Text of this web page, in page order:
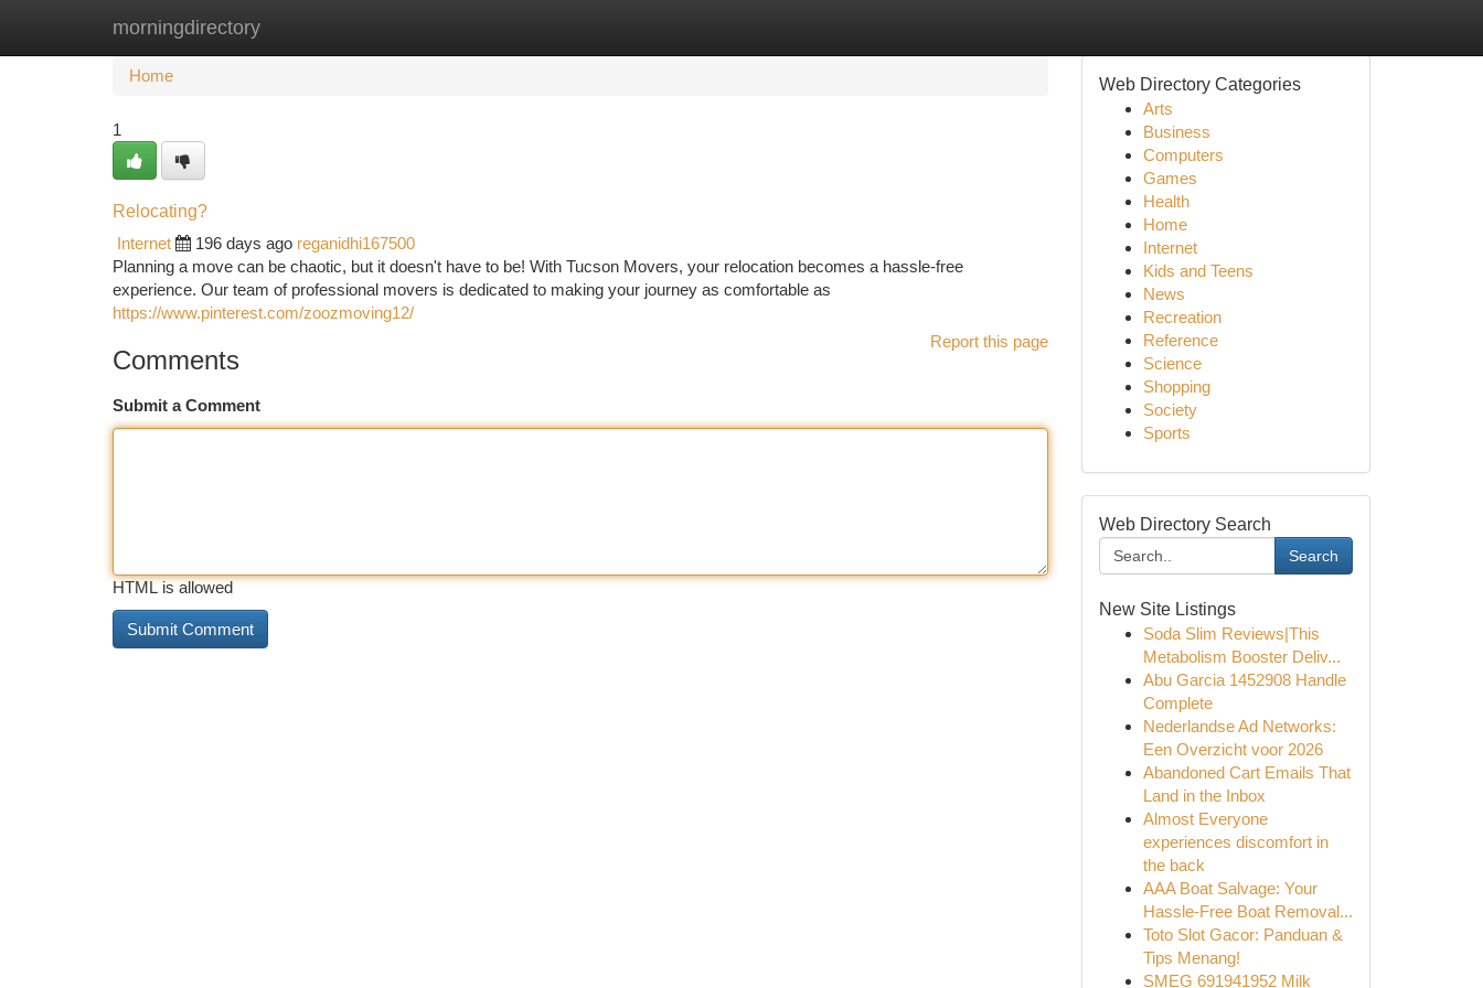
morningdirectory
Home New Site Listings
Home
1
Relocating?
Internet
196 days ago reganidhi167500
Planning a move can be chaotic, but it doesn't have to be! With Tucson Movers, your relocation becomes a hassle-free
experience. Our team of professional movers is dedicated to making your journey as comfortable as
https://www.pinterest.com/zoozmoving12/
Report this page
Comments
Submit a Comment
HTML is allowed
Web Directory Categories
Arts
Business
Computers
Games
Health
Home
Internet
Kids and Teens
News
Recreation
Reference
Science
Shopping
Society
Sports
Web Directory Search
Search
New Site Listings
Soda Slim Reviews|This
Metabolism Booster Deliv...
Abu Garcia 1452908 Handle
Complete
Nederlandse Ad Networks:
Een Overzicht voor 2026
Abandoned Cart Emails That
Land in the Inbox
Almost Everyone
experiences discomfort in
the back
AAA Boat Salvage: Your
Hassle-Free Boat Removal...
Toto Slot Gacor: Panduan &
Tips Menang!
SMEG 691941952 Milk